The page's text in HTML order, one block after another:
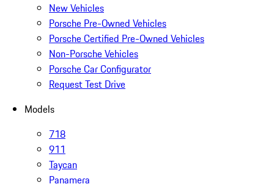
New Vehicles
Porsche Pre-Owned Vehicles
Porsche Certified Pre-Owned Vehicles
Non-Porsche Vehicles
Porsche Car Configurator
Request Test Drive
Models
718
911
Taycan
Panamera